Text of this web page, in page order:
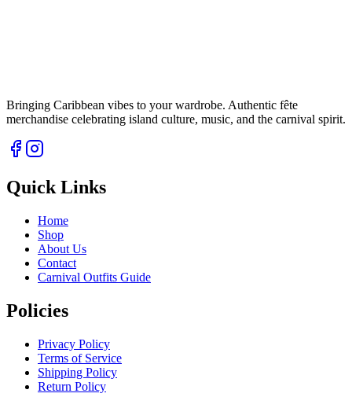
Bringing Caribbean vibes to your wardrobe. Authentic fête
merchandise celebrating island culture, music, and the carnival spirit.
Quick Links
Home
Shop
About Us
Contact
Carnival Outfits Guide
Policies
Privacy Policy
Terms of Service
Shipping Policy
Return Policy